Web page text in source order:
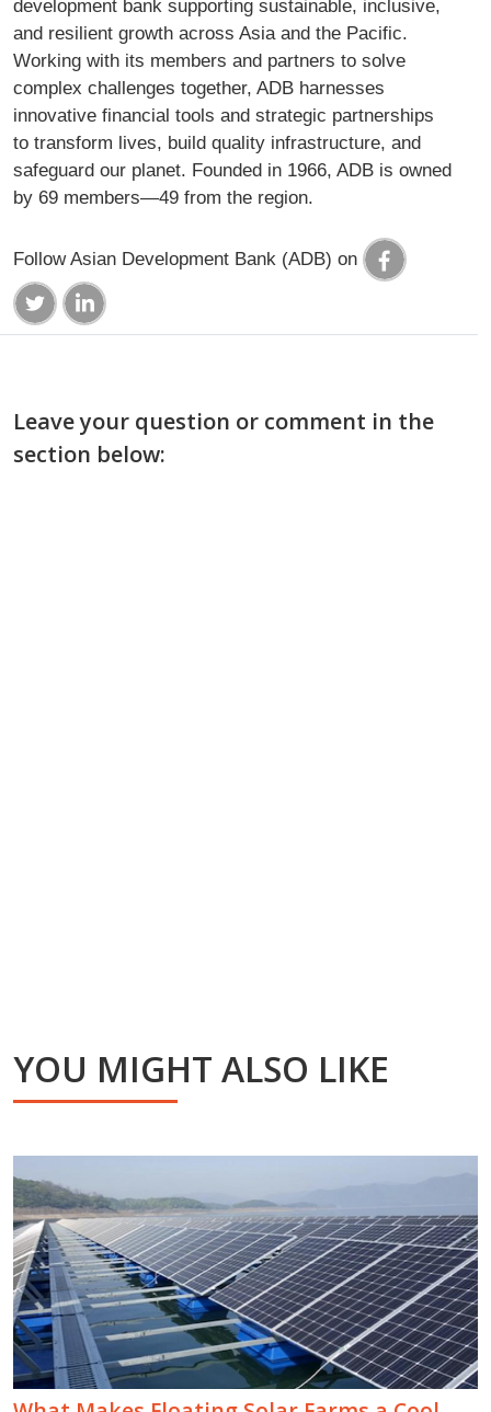
development bank supporting sustainable, inclusive,
and resilient growth across Asia and the Pacific.
Working with its members and partners to solve
complex challenges together, ADB harnesses
innovative financial tools and strategic partnerships
to transform lives, build quality infrastructure, and
safeguard our planet. Founded in 1966, ADB is owned
by 69 members—49 from the region.
Follow Asian Development Bank (ADB) on
Leave your question or comment in the
section below:
YOU MIGHT ALSO LIKE